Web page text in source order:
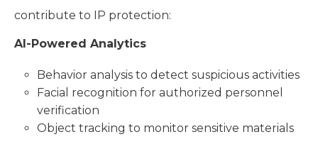
contribute to IP protection:
AI-Powered Analytics
Behavior analysis to detect suspicious activities
Facial recognition for authorized personnel
verification
Object tracking to monitor sensitive materials